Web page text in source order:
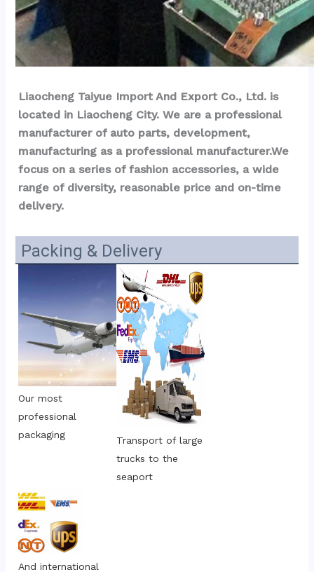
Liaocheng Taiyue Import And Export Co., Ltd. is
located in Liaocheng City. We are a professional
manufacturer of auto parts, development,
manufacturing as a professional manufacturer.We
focus on a series of fashion accessories, a wide
range of diversity, reasonable price and on-time
delivery.
Packing & Delivery
Our most
professional
packaging
Transport of large
trucks to the
seaport
And international